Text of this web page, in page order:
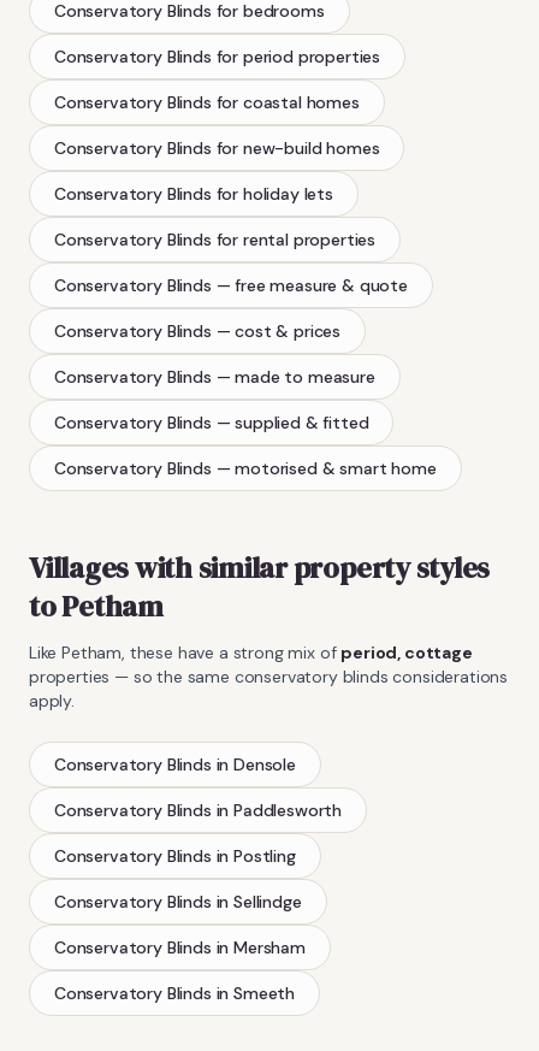
Conservatory Blinds for bedrooms
Conservatory Blinds for period properties
Conservatory Blinds for coastal homes
Conservatory Blinds for new-build homes
Conservatory Blinds for holiday lets
Conservatory Blinds for rental properties
Conservatory Blinds — free measure & quote
Conservatory Blinds — cost & prices
Conservatory Blinds — made to measure
Conservatory Blinds — supplied & fitted
Conservatory Blinds — motorised & smart home
Villages with similar property styles
toPetham
LikePetham , these have a strong mix of period, cottage
properties — so the same conservatory blinds considerations
apply.
Conservatory Blinds inDensole
Conservatory Blinds inPaddlesworth
Conservatory Blinds inPostling
Conservatory Blinds inSellindge
Conservatory Blinds inMersham
Conservatory Blinds inSmeeth